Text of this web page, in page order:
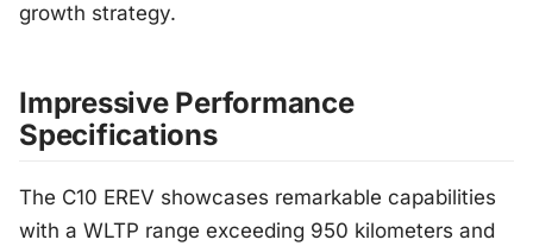
growth strategy.
Impressive Performance
Specifications
The C10 EREV showcases remarkable capabilities
with a WLTP range exceeding 950 kilometers and